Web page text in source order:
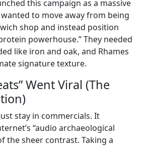
this campaign as a massive
to move away from being
shop and instead position
powerhouse.” They needed
like iron and oak, and Rhames
signature texture.
Went Viral (The
stay in commercials. It
“audio archaeological
the sheer contrast. Taking a